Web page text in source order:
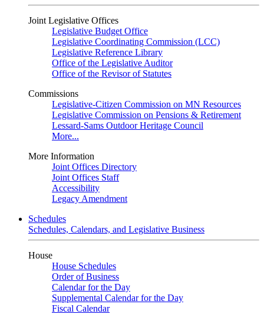
Joint Legislative Offices
Legislative Budget Office
Legislative Coordinating Commission (LCC)
Legislative Reference Library
Office of the Legislative Auditor
Office of the Revisor of Statutes
Commissions
Legislative-Citizen Commission on MN Resources
Legislative Commission on Pensions & Retirement
Lessard-Sams Outdoor Heritage Council
More...
More Information
Joint Offices Directory
Joint Offices Staff
Accessibility
Legacy Amendment
Schedules
Schedules, Calendars, and Legislative Business
House
House Schedules
Order of Business
Calendar for the Day
Supplemental Calendar for the Day
Fiscal Calendar